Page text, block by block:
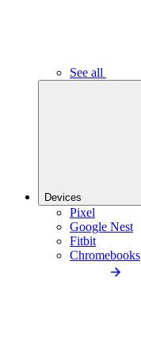
See all
Devices
Pixel
Google Nest
Fitbit
Chromebooks